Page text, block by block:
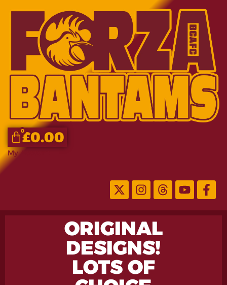
£0.00
0
My Account
ORIGINAL
DESIGNS!
LOTS OF